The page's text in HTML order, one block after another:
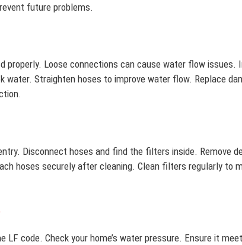
future problems.
properly. Loose connections can cause water flow issues.
water. Straighten hoses to improve water flow. Replace
Disconnect hoses and find the filters inside. Remove
hoses securely after cleaning. Clean filters regularly to
LF code. Check your home’s water pressure. Ensure it